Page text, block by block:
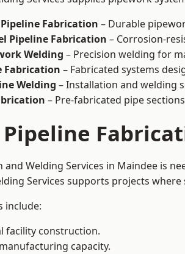
Fabrication – Durable
Pipeline Fabrication – Corrosion-
Welding – Precision welding for
Fabrication – Fabricated systems
Welding – Installation and welding
– Pre-fabricated pipe
and Welding Services in Maindee is
Services supports projects
include:
facility construction.
capacity.